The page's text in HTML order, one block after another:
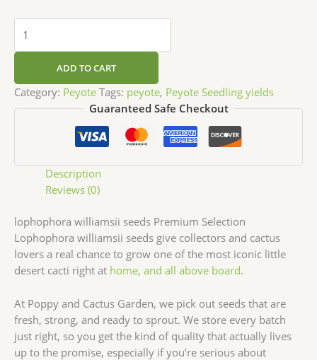
ADD TO CART
Category: Peyote Tags: peyote, Peyote Seedling yields
Guaranteed Safe Checkout
Description
Reviews (0)
lophophora williamsii seeds Premium Selection
Lophophora williamsii seeds give collectors and cactus
lovers a real chance to grow one of the most iconic little
desert cacti right at home, and all above board.
At Poppy and Cactus Garden, we pick out seeds that are
fresh, strong, and ready to sprout. We store every batch
just right, so you get the kind of quality that actually lives
up to the promise, especially if you’re serious about